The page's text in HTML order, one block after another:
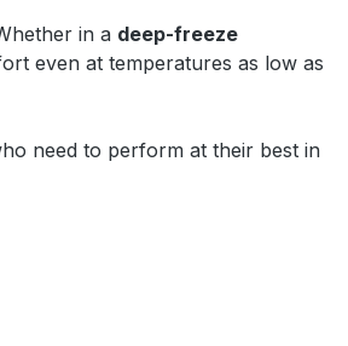
in a deep-freeze
even at temperatures as low as
need to perform at their best in